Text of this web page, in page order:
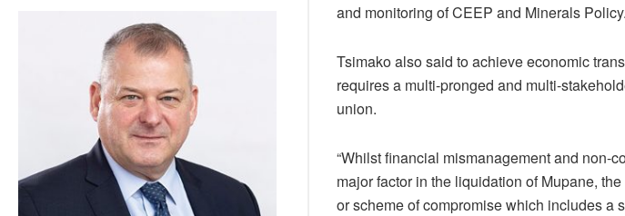
Bank
wins
17
awards
at
Euromoney
Awards
and monitoring of CEEP and Minerals Policy.
Tsimako also said to achieve economic
requires a multi-pronged and multi-
union.
“Whilst financial mismanagement and non-
major factor in the liquidation of Mupane,
or scheme of compromise which includes